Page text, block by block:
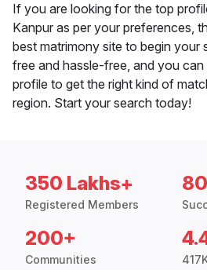
If you are looking for the top
Kanpur as per your preferences,
best matrimony site to begin your
free and hassle-free, and you
profile to get the right kind of
region. Start your search today!
350 Lakhs+
Registered Members
200+
Communities